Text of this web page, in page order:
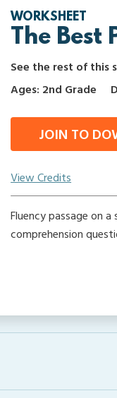
WORKSHEET
The Best
See the rest of this
Ages: 2nd Grade
JOIN TO
View Credits
Fluency passage on
comprehension